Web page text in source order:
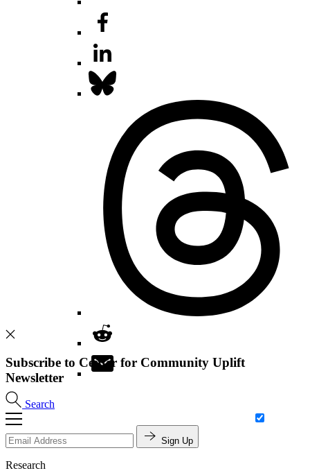
Search
Subscribe to Center for Community Uplift
Newsletter
Sign Up
Research